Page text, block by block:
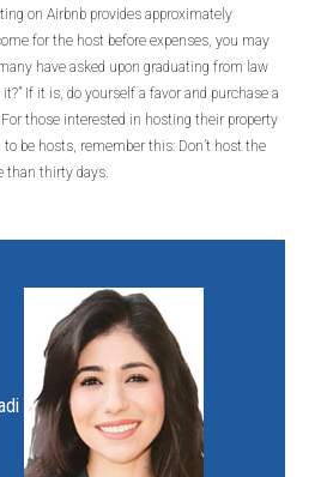
on Airbnb provides approximately
for the host before expenses, you may
have asked upon graduating from law
If it is, do yourself a favor and purchase a
those interested in hosting their property
be hosts, remember this: Don’t host the
than thirty days.